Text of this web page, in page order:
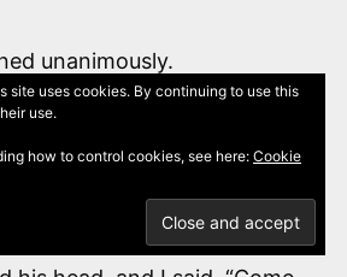
unanimously.
come, they will surely
give information concerning
he be of thy Army, O King?
site uses cookies. By continuing to use this
use.
how to control cookies, see here: Cookie